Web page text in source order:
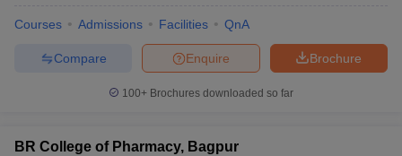
Courses Admissions Facilities QnA
Brochure
Enquire
Compare
100+ Brochures downloaded so far
BR College of Pharmacy, Bagpur